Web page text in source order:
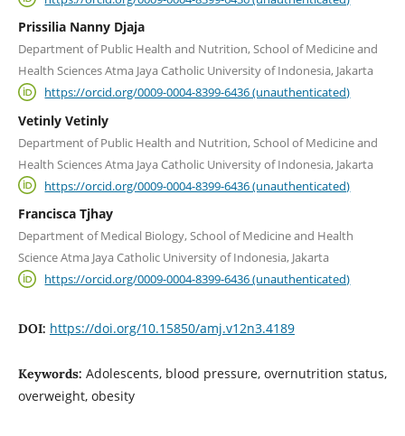
Prissilia Nanny Djaja
Department of Public Health and Nutrition, School of Medicine and
Health Sciences Atma Jaya Catholic University of Indonesia, Jakarta
https://orcid.org/0009-0004-8399-6436 (unauthenticated)
Vetinly Vetinly
Department of Public Health and Nutrition, School of Medicine and
Health Sciences Atma Jaya Catholic University of Indonesia, Jakarta
https://orcid.org/0009-0004-8399-6436 (unauthenticated)
Francisca Tjhay
Department of Medical Biology, School of Medicine and Health
Science Atma Jaya Catholic University of Indonesia, Jakarta
https://orcid.org/0009-0004-8399-6436 (unauthenticated)
DOI: https://doi.org/10.15850/amj.v12n3.4189
Keywords: Adolescents, blood pressure, overnutrition status,
overweight, obesity